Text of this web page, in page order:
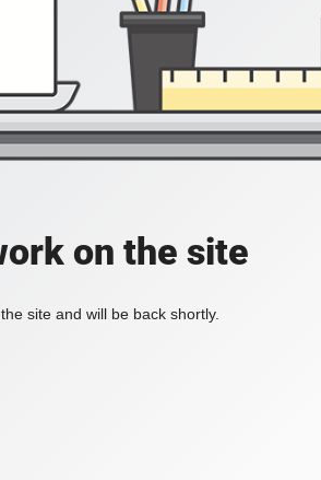
on the site
site and will be back shortly.